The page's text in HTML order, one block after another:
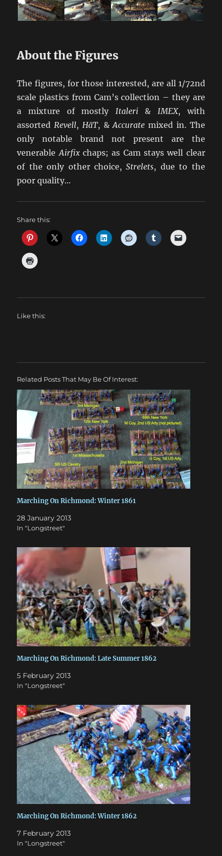
About the Figures
The figures, for those interested, are all 1/72nd
scale plastics from Cam’s collection – they are
a mixture of mostly Italeri& IMEX, with
assortedRevell, HäT, &Accurate mixed in. The
only notable brand not present are the
venerableAirfixchaps; as Cam stays well clear
of the only other choice,Strelets, due to the
poor quality…
Share this:
Like this:
Related Posts That May Be Of Interest:
Marching On Richmond: Winter 1861
28 January 2013
In "Longstreet"
Marching On Richmond: Late Summer 1862
5 February 2013
In "Longstreet"
Marching On Richmond: Winter 1862
7 February 2013
In "Longstreet"